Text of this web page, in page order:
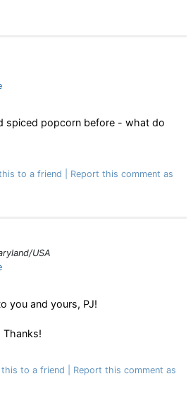
spiced popcorn before - what do
to a friend
Report this comment as
USA
you and yours, PJ!
Thanks!
this to a friend
Report this comment as